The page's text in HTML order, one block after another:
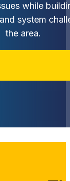
while
system
the area.